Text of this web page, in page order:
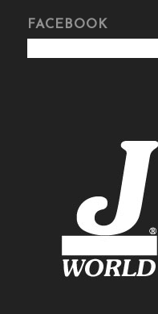
FACEBOOK